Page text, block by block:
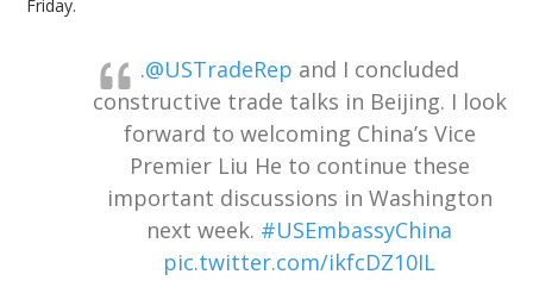
Friday.
.@USTradeRep and I concluded
constructive trade talks in Beijing. I look
forward to welcoming China’s Vice
Premier Liu He to continue these
important discussions in Washington
next week. #USEmbassyChina
pic.twitter.com/ikfcDZ10IL